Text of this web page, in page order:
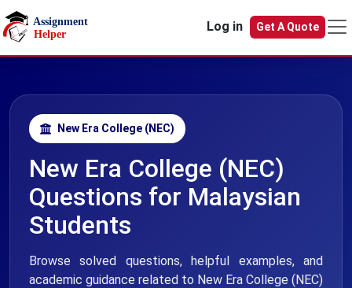
Skip to main content
Log in
Get A Quote
New Era College (NEC)
New Era College (NEC)
Questions for Malaysian
Students
Browse solved questions, helpful examples, and
academic guidance related to New Era College (NEC)